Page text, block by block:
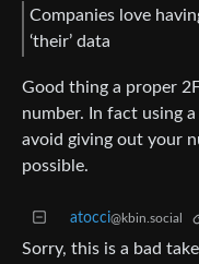
Companies love
‘their’ data
Good thing a proper
number. In fact using
avoid giving out your
possible.
atocci@kbin.social
Sorry, this is a bad